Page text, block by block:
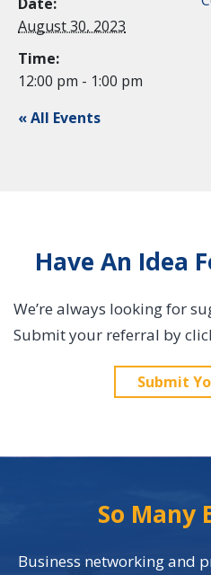
August 30, 2023
Time:
12:00 pm - 1:00 pm
« All Events
Have An Idea
We’re always looking for
Submit your referral by
Submit
So Many
Business networking and